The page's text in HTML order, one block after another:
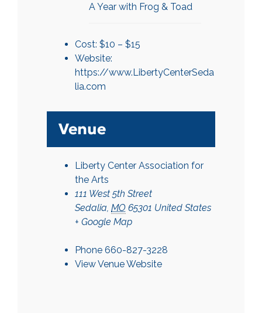
A Year with Frog & Toad
Cost: $10 – $15
Website:
https://www.LibertyCenterSeda
lia.com
Venue
Liberty Center Association for
the Arts
111 West 5th Street
Sedalia, MO 65301 United States
+ Google Map
Phone 660-827-3228
View Venue Website